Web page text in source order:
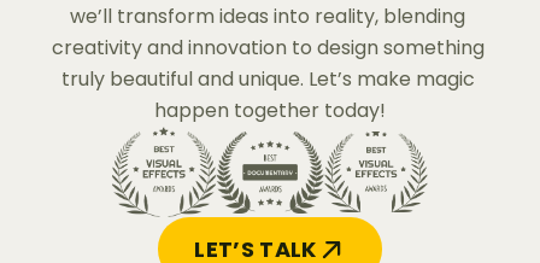
we’ll transform ideas into reality, blending
creativity and innovation to design something
truly beautiful and unique. Let’s make magic
happen together today!
LET’S TALK